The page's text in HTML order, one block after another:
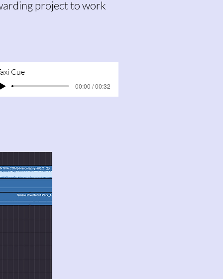
project to work
Cue
00:00 / 00:32